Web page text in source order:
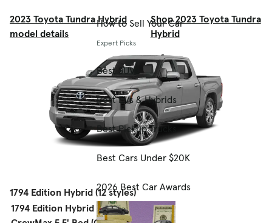
How to Sell Your Car
Expert Picks
Best SUVs
Best EVs & Hybrids
Best Pickup Trucks
Best Cars Under $20K
2026 Best Car Awards
2023 Toyota Tundra Hybrid
model details
Shop 2023 Toyota Tundra
Hybrid
1794 Edition Hybrid (12 styles)
1794 Edition Hybrid
1794 Edition Hybrid